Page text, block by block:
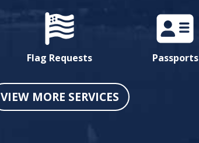
Flag Requests Passports
VIEW MORE SERVICES